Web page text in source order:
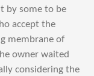
by some to be
accept the
membrane of
owner waited
considering the